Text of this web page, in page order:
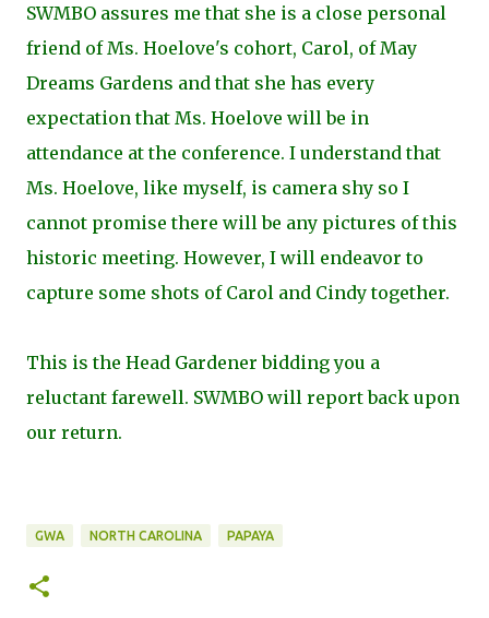
SWMBO assures me that she is a close personal
friend of Ms. Hoelove's cohort, Carol, of May
Dreams Gardens and that she has every
expectation that Ms. Hoelove will be in
attendance at the conference. I understand that
Ms. Hoelove, like myself, is camera shy so I
cannot promise there will be any pictures of this
historic meeting. However, I will endeavor to
capture some shots of Carol and Cindy together.
This is the Head Gardener bidding you a
reluctant farewell. SWMBO will report back upon
our return.
GWA NORTH CAROLINA PAPAYA